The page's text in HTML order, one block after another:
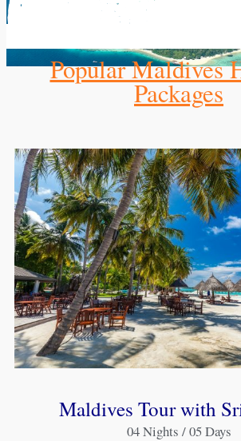
Popular Maldives
Packages
Maldives Tour with
04 Nights / 05 Days